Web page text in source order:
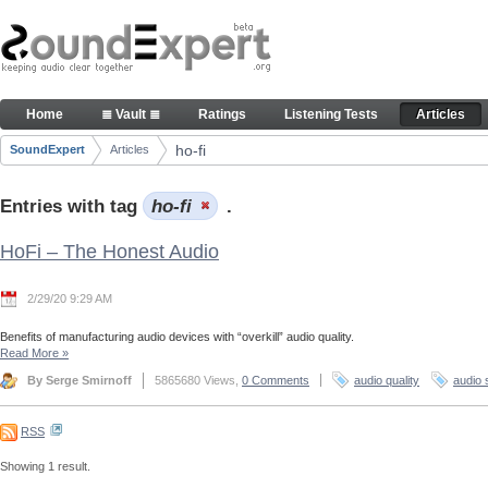
Skip to Content
Articles
Navigation
Home ≣ Vault ≣ Ratings Listening Tests Articles
Breadcrumbs
SoundExpert Articles ho-fi
Entries with tag ho-fi .
HoFi – The Honest Audio
2/29/20 9:29 AM
Benefits of manufacturing audio devices with “overkill” audio quality.
Read More »
By Serge Smirnoff 5865680 Views, 0 Comments audio quality audio
RSS
Showing 1 result.